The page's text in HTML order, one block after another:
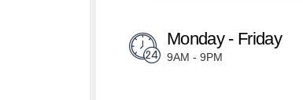
Monday - Friday
9AM - 9PM